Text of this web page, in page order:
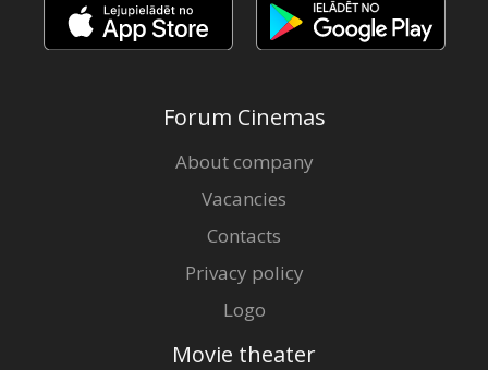
Forum Cinemas
About company
Vacancies
Contacts
Privacy policy
Logo
Movie theater